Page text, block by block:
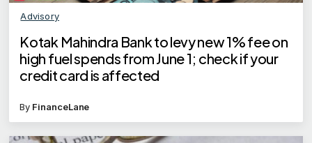
Advisory
Kotak Mahindra Bank to levy new 1% fee on
high fuel spends from June 1; check if your
credit card is affected
By FinanceLane